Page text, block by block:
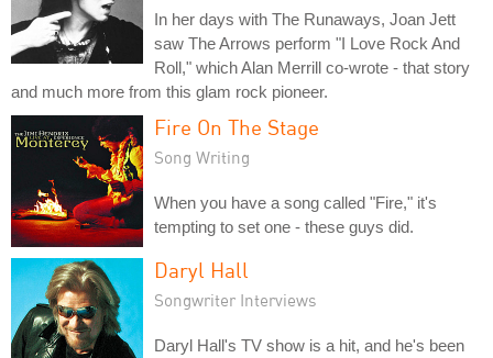
In her days with The Runaways, Joan Jett
saw The Arrows perform "I Love Rock And
Roll," which Alan Merrill co-wrote - that story
and much more from this glam rock pioneer.
Fire On The Stage
Song Writing
When you have a song called "Fire," it's
tempting to set one - these guys did.
Daryl Hall
Songwriter Interviews
Daryl Hall's TV show is a hit, and he's been